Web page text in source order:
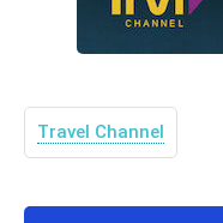
Travel Channel